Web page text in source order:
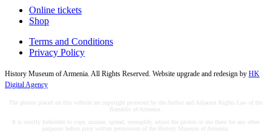
Online tickets
Shop
Terms and Conditions
Privacy Policy
History Museum of Armenia. All Rights Reserved. Website upgrade and redesign by HK
Digital Agency
The photos placed on this website are copyright protected by the Author and Adjacent Rights Law of the
Republic of Armenia.
It is strictly forbidden to copy, misuse, spread, exemplify, adjust the photos or use them for any other
purposes before prior written permission of the History Museum of Armenia.